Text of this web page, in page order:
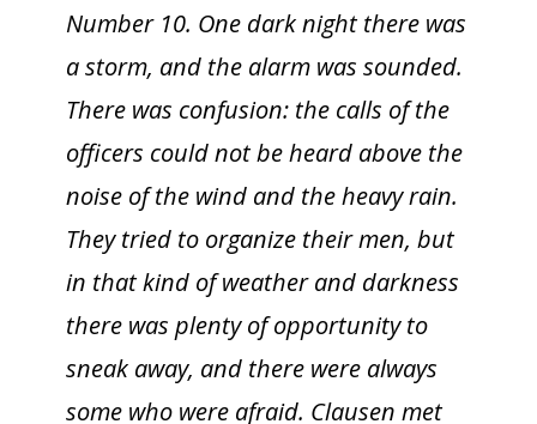
Number 10. One dark night there was
a storm, and the alarm was sounded.
There was confusion: the calls of the
officers could not be heard above the
noise of the wind and the heavy rain.
They tried to organize their men, but
in that kind of weather and darkness
there was plenty of opportunity to
sneak away, and there were always
some who were afraid. Clausen met